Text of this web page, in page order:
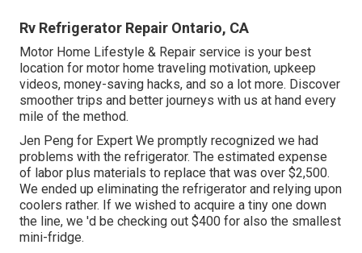
Rv Refrigerator Repair Ontario, CA
Motor Home Lifestyle & Repair service is your best
location for motor home traveling motivation, upkeep
videos, money-saving hacks, and so a lot more. Discover
smoother trips and better journeys with us at hand every
mile of the method.
Jen Peng for Expert We promptly recognized we had
problems with the refrigerator. The estimated expense
of labor plus materials to replace that was over $2,500.
We ended up eliminating the refrigerator andrelying upon
coolers rather. If we wished to acquire a tiny one down
the line, we 'd be checking out $400 for also the smallest
mini-fridge.